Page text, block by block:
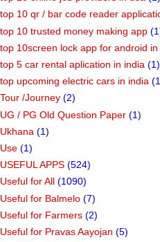
top 10 qr / bar code reader
top 10 trusted money making app
top 10screen lock app for android in
top 5 car rental aplication in india (1)
top upcoming electric cars in india
Tour /Journey (2)
UG / PG Old Question Paper (1)
Ukhana (1)
Use (1)
USEFUL APPS (524)
Useful for All (1090)
Useful for Balmelo (7)
Useful for Farmers (2)
Useful for Pravas Aayojan (5)